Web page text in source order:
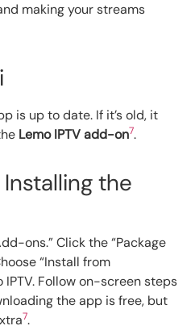
making your streams
is up to date. If it’s old, it
Lemo IPTV add-on7.
the
ons.” Click the “Package
“Install from
Follow on-screen steps
the app is free, but
7.